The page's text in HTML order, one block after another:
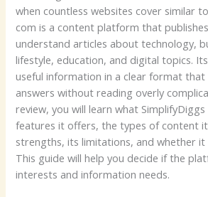
when countless websites cover similar
com is a content platform that
understand articles about technology,
lifestyle, education, and digital topics.
useful information in a clear format
answers without reading overly
review, you will learn what
features it offers, the types of content
strengths, its limitations, and whether it
This guide will help you decide if the
interests and information needs.